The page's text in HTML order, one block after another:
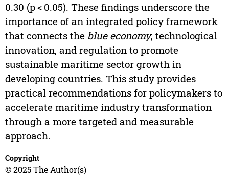
0.30 (p < 0.05). These findings underscore the
importance of an integrated policy framework
that connects the blue economy, technological
innovation, and regulation to promote
sustainable maritime sector growth in
developing countries. This study provides
practical recommendations for policymakers to
accelerate maritime industry transformation
through a more targeted and measurable
approach.
Copyright
© 2025 The Author(s)